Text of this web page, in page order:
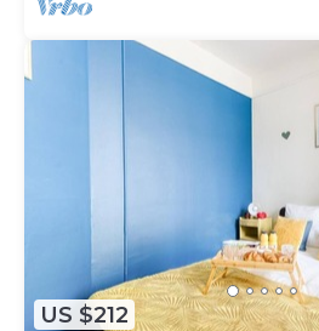
US $212